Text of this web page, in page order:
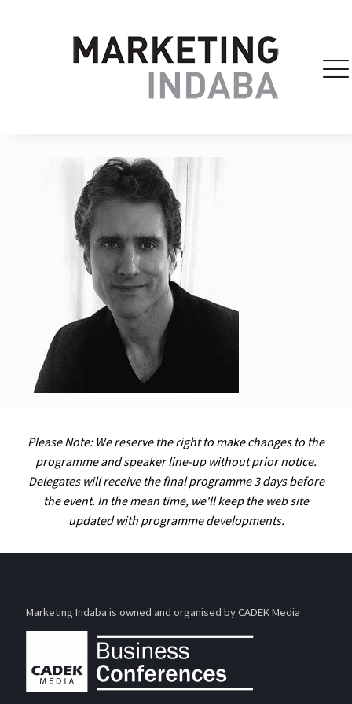
Please Note: We reserve the right to make changes to the
programme and speaker line-up without prior notice.
Delegates will receive the final programme 3 days before
the event. In the mean time, we'll keep the web site
updated with programme developments.
Marketing Indaba is owned and organised by CADEK Media